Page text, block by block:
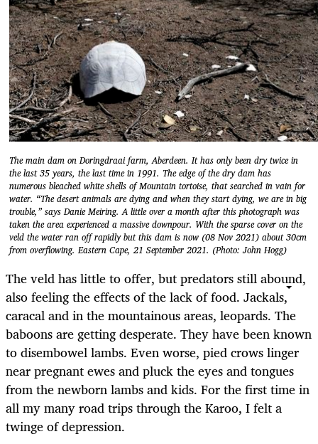
The main dam on Doringdraai farm, Aberdeen. It has only been dry twice in
the last 35 years, the last time in 1991. The edge of the dry dam has
numerous bleached white shells of Mountain tortoise, that searched in vain for
water. “The desert animals are dying and when they start dying, we are in big
trouble,” says Danie Meiring. A little over a month after this photograph was
taken the area experienced a massive downpour. With the sparse cover on the
veld the water ran off rapidly but this dam is now (08 Nov 2021) about 30cm
from overflowing. Eastern Cape, 21 September 2021. (Photo: John Hogg)
The veld has little to offer, but predators still abound,
also feeling the effects of the lack of food. Jackals,
caracal and in the mountainous areas, leopards. The
baboons are getting desperate. They have been known
to disembowel lambs. Even worse, pied crows linger
near pregnant ewes and pluck the eyes and tongues
from the newborn lambs and kids. For the first time in
all my many road trips through the Karoo, I felt a
twinge of depression.